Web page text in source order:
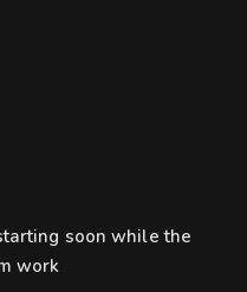
soon while the
work